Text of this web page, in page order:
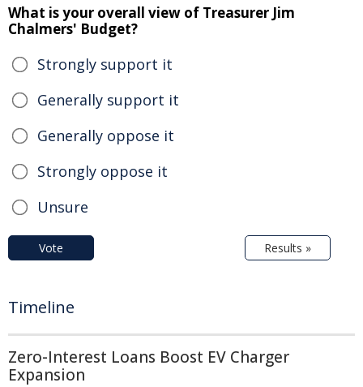
What is your overall view of Treasurer Jim
Chalmers' Budget?
Strongly support it
Generally support it
Generally oppose it
Strongly oppose it
Unsure
Vote Results »
Timeline
Zero-Interest Loans Boost EV Charger
Expansion